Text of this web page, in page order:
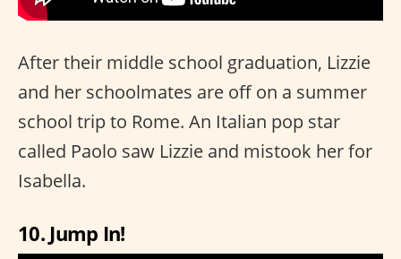
After their middle school graduation, Lizzie
and her schoolmates are off on a summer
school trip to Rome. An Italian pop star
called Paolo saw Lizzie and mistook her for
Isabella.
10. Jump In!